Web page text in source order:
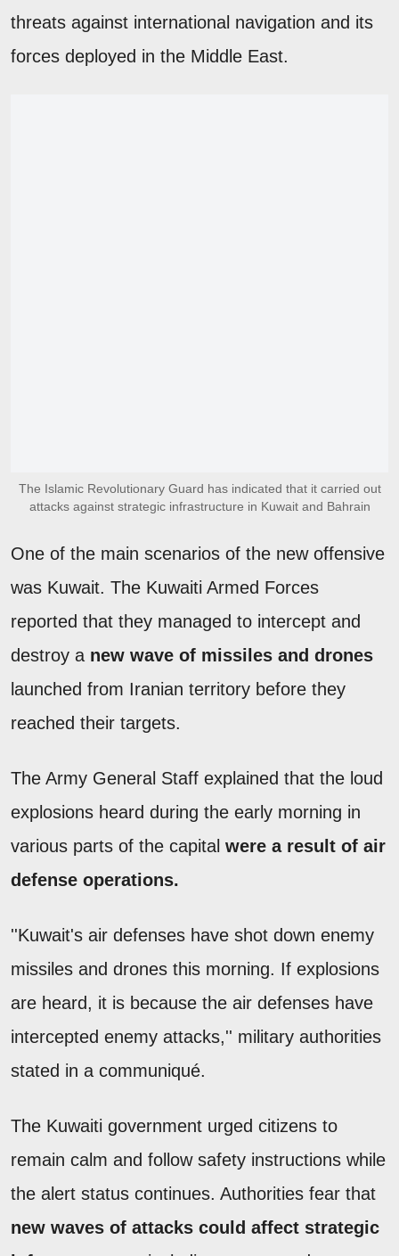
threats against international navigation and its
forces deployed in the Middle East.
The Islamic Revolutionary Guard has indicated that it carried out
attacks against strategic infrastructure in Kuwait and Bahrain
One of the main scenarios of the new offensive
was Kuwait. The Kuwaiti Armed Forces
reported that they managed to intercept and
destroy a new wave of missiles and drones
launched from Iranian territory before they
reached their targets.
The Army General Staff explained that the loud
explosions heard during the early morning in
various parts of the capital were a result of air
defense operations.
''Kuwait's air defenses have shot down enemy
missiles and drones this morning. If explosions
are heard, it is because the air defenses have
intercepted enemy attacks,'' military authorities
stated in a communiqué.
The Kuwaiti government urged citizens to
remain calm and follow safety instructions while
the alert status continues. Authorities fear that
new waves of attacks could affect strategic